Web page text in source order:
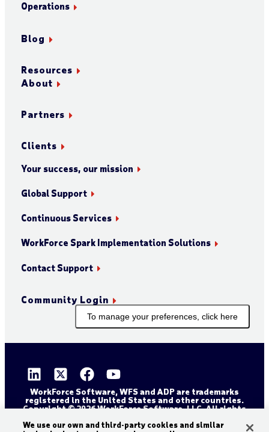
Operations
Blog
Resources
About
Partners
Clients
Your success, our mission
Global Support
Continuous Services
WorkForce Spark Implementation Solutions
Contact Support
Community Login
To manage your preferences, click here
WorkForce Software, WFS and ADP are trademarks
registered in the United States and other countries.
Copyright © 2026 WorkForce Software, LLC. All rights
Sitemap
Privacy and Trust Center
We use our own and third-party cookies and similar